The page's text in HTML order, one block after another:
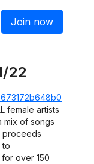
Join now
22
female artists
mix of songs
proceeds
to
over 150